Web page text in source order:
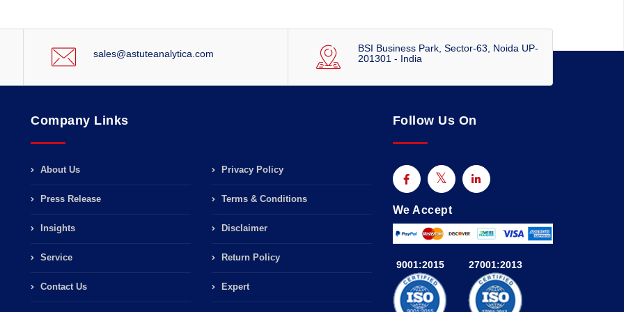
sales@astuteanalytica.com
BSI Business Park, Sector-63, Noida UP-
201301 - India
Company Links
About Us
Press Release
Insights
Service
Contact Us
Privacy Policy
Terms & Conditions
Disclaimer
Return Policy
Expert
Follow Us On
We Accept
9001:2015 27001:2013